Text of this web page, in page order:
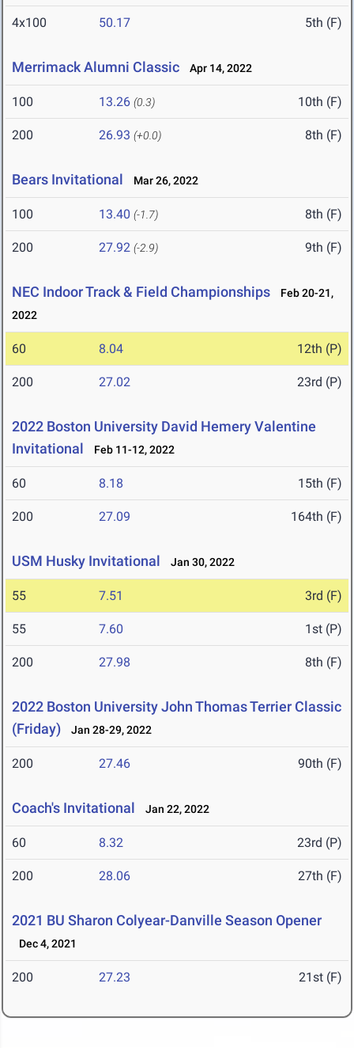
4x100 50.17 5th (F)
Merrimack Alumni Classic Apr 14, 2022
100 13.26 (0.3) 10th (F)
200 26.93 (+0.0) 8th (F)
Bears Invitational Mar 26, 2022
100 13.40 (-1.7) 8th (F)
200 27.92 (-2.9) 9th (F)
NEC Indoor Track & Field Championships
Feb 20-21,
2022
60 8.04 12th (P)
200 27.02 23rd (P)
2022 Boston University David Hemery Valentine
Invitational
Feb 11-12, 2022
60 8.18 15th (F)
200 27.09 164th (F)
USM Husky Invitational Jan 30, 2022
55 7.51 3rd (F)
55 7.60 1st (P)
200 27.98 8th (F)
2022 Boston University John Thomas Terrier Classic
(Friday)
Jan 28-29, 2022
200 27.46 90th (F)
Coach's Invitational Jan 22, 2022
60 8.32 23rd (P)
200 28.06 27th (F)
2021 BU Sharon Colyear-Danville Season Opener
Dec 4, 2021
200 27.23 21st (F)